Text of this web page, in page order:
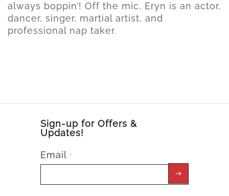
always boppin’! Off the mic, Eryn is an actor,
dancer, singer, martial artist, and
professional nap taker.
Sign-up for Offers &
Updates!
Email *